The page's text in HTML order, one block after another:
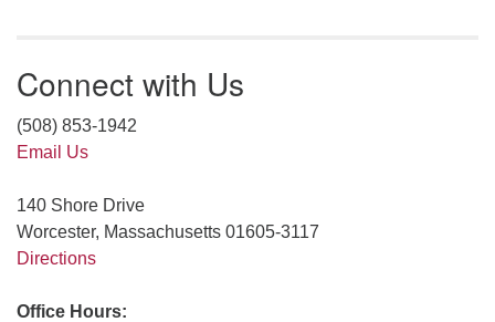
Connect with Us
(508) 853-1942
Email Us
140 Shore Drive
Worcester, Massachusetts 01605-3117
Directions
Office Hours: